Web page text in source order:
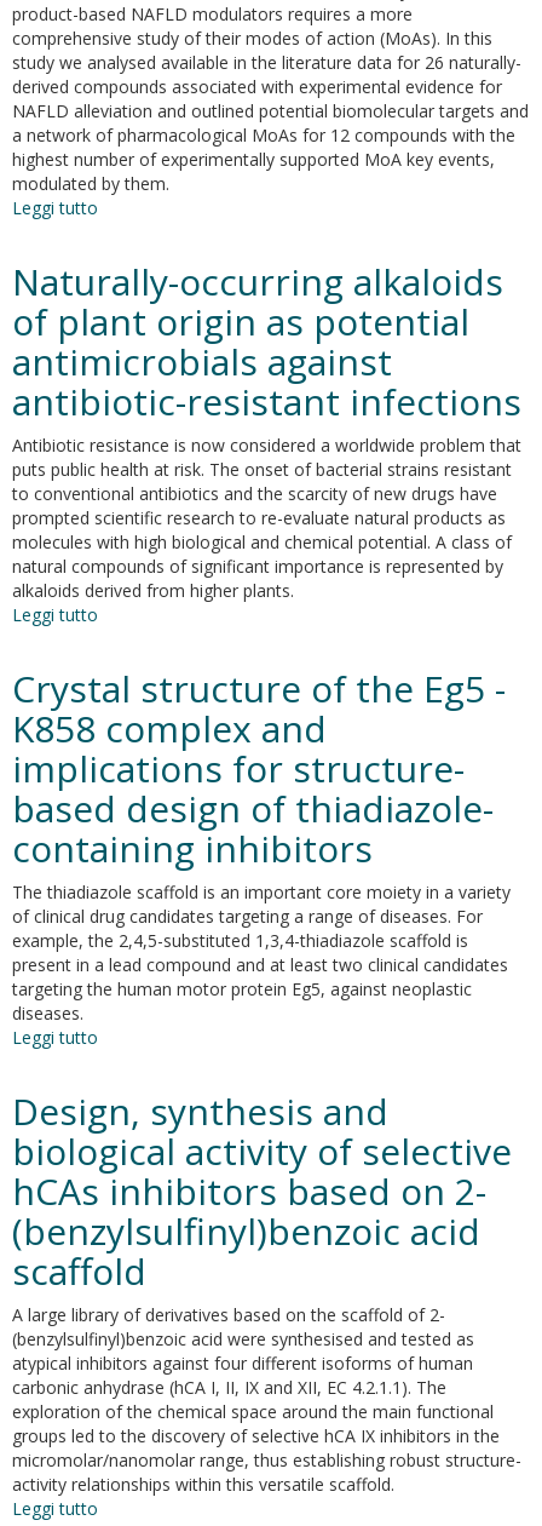
scaffold
and
their
evaluation
in
H2O2-
induced
oxidative
product-based NAFLD modulators requires a more
comprehensive study of their modes of action (MoAs). In this
study we analysed available in the literature data for 26 naturally-
derived compounds associated with experimental evidence for
NAFLD alleviation and outlined potential biomolecular targets and
a network of pharmacological MoAs for 12 compounds with the
highest number of experimentally supported MoA key events,
modulated by them.
Leggi tutto
of
nonalcoholic
fatty
liver
disease:
mode
action
analysis
and
in
silico
ADME-
Tox
Naturally-occurring alkaloids
of plant origin as potential
antimicrobials against
antibiotic-resistant infections
Antibiotic resistance is now considered a worldwide problem that
puts public health at risk. The onset of bacterial strains resistant
to conventional antibiotics and the scarcity of new drugs have
prompted scientific research to re-evaluate natural products as
molecules with high biological and chemical potential. A class of
natural compounds of significant importance is represented by
alkaloids derived from higher plants.
Leggi tutto
alkaloids
plant
origin
as
potential
antimicrobials
against
antibiotic-
resistant
infections
Crystal structure of the Eg5 -
K858 complex and
implications for structure-
based design of thiadiazole-
containing inhibitors
The thiadiazole scaffold is an important core moiety in a variety
of clinical drug candidates targeting a range of diseases. For
example, the 2,4,5-substituted 1,3,4-thiadiazole scaffold is
present in a lead compound and at least two clinical candidates
targeting the human motor protein Eg5, against neoplastic
diseases.
Leggi tutto
of
the
Eg5
K858
complex
and
implications
structure-
based
design
of
thiadiazole-
containing
inhibitors
Design, synthesis and
biological activity of selective
hCAs inhibitors based on 2-
(benzylsulfinyl)benzoic acid
scaffold
A large library of derivatives based on the scaffold of 2-
(benzylsulfinyl)benzoic acid were synthesised and tested as
atypical inhibitors against four different isoforms of human
carbonic anhydrase (hCA I, II, IX and XII, EC 4.2.1.1). The
exploration of the chemical space around the main functional
groups led to the discovery of selective hCA IX inhibitors in the
micromolar/nanomolar range, thus establishing robust structure-
activity relationships within this versatile scaffold.
Leggi tutto